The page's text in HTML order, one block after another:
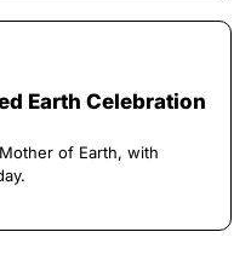
Earth Celebration
of Earth, with